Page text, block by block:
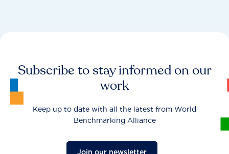
Subscribe to stay informed on our
work
Keep up to date with all the latest from World
Benchmarking Alliance
Join our newsletter